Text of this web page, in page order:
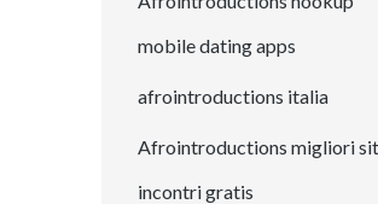
mobile dating apps
afrointroductions italia
Afrointroductions migliori
incontri gratis